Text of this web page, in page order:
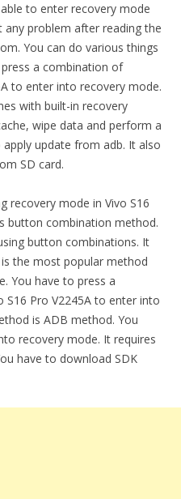
to enter recovery mode
any problem after reading the
You can do various things
a combination of
to enter into recovery mode.
with built-in recovery
wipe data and perform a
update from adb. It also
SD card.
recovery mode in Vivo S16
button combination method.
button combinations. It
the most popular method
You have to press a
Pro V2245A to enter into
is ADB method. You
recovery mode. It requires
have to download SDK